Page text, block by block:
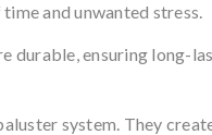
and unwanted stress.
durable, ensuring long-
system. They